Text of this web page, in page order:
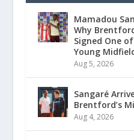
Mamadou
Why
Signed One
Young
Aug 5, 2026
Sangaré
Brentford’s
Aug 4, 2026